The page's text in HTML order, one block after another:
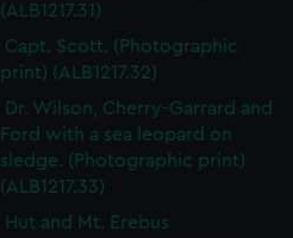
(ALB1217.31)
Capt. Scott. (Photographic
print) (ALB1217.32)
Dr. Wilson, Cherry-Garrard and
Ford with a sea leopard on
sledge. (Photographic print)
(ALB1217.33)
Hut and Mt. Erebus